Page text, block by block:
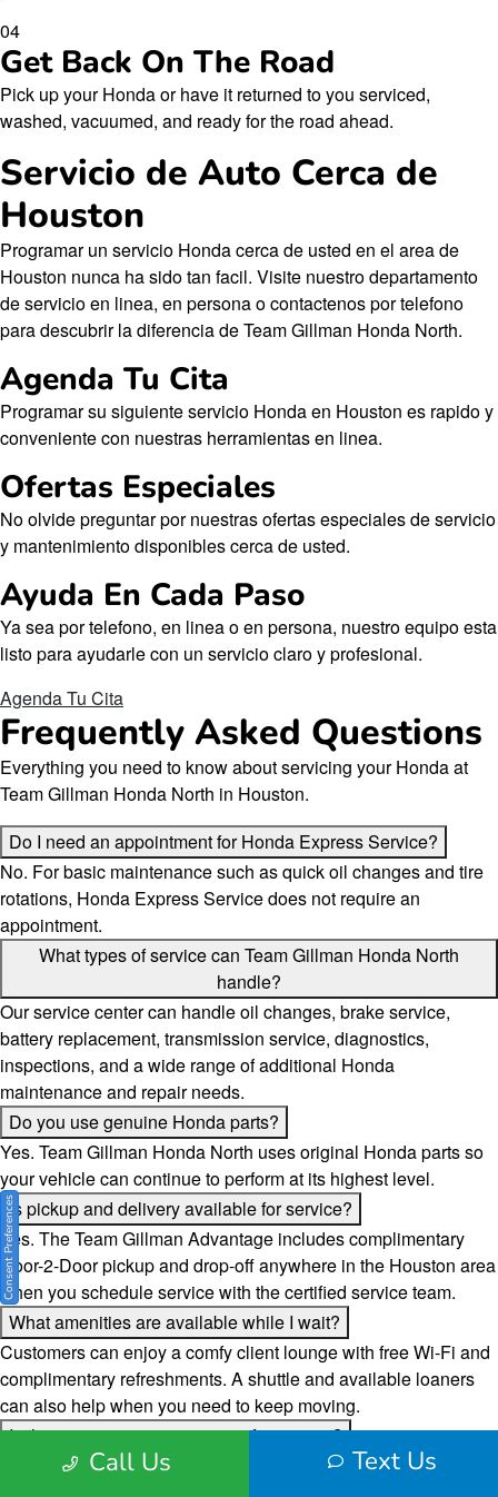
04
Get Back On The Road
Pick up your Honda or have it returned to you serviced,
washed, vacuumed, and ready for the road ahead.
Servicio de Auto Cerca de
Houston
Programar un servicio Honda cerca de usted en el area de
Houston nunca ha sido tan facil. Visite nuestro departamento
de servicio en linea, en persona o contactenos por telefono
para descubrir la diferencia de Team Gillman Honda North.
Agenda Tu Cita
Programar su siguiente servicio Honda en Houston es rapido y
conveniente con nuestras herramientas en linea.
Ofertas Especiales
No olvide preguntar por nuestras ofertas especiales de servicio
y mantenimiento disponibles cerca de usted.
Ayuda En Cada Paso
Ya sea por telefono, en linea o en persona, nuestro equipo esta
listo para ayudarle con un servicio claro y profesional.
Agenda Tu Cita
Frequently Asked Questions
Everything you need to know about servicing your Honda at
Team Gillman Honda North in Houston.
Do I need an appointment for Honda Express Service?
No. For basic maintenance such as quick oil changes and tire
rotations, Honda Express Service does not require an
appointment.
What types of service can Team Gillman Honda North
handle?
Our service center can handle oil changes, brake service,
battery replacement, transmission service, diagnostics,
inspections, and a wide range of additional Honda
maintenance and repair needs.
Do you use genuine Honda parts?
Yes. Team Gillman Honda North uses original Honda parts so
your vehicle can continue to perform at its highest level.
Is pickup and delivery available for service?
Yes. The Team Gillman Advantage includes complimentary
Door-2-Door pickup and drop-off anywhere in the Houston area
when you schedule service with the certified service team.
What amenities are available while I wait?
Customers can enjoy a comfy client lounge with free Wi-Fi and
complimentary refreshments. A shuttle and available loaners
can also help when you need to keep moving.
Is there a way to pay over time for service?
Yes. Team Gillman Honda North offers an easy pay over time
Call Us Text Us
Consent Preferences